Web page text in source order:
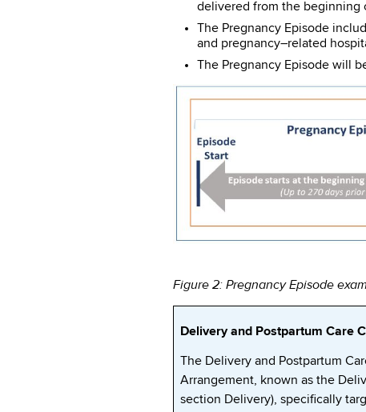
delivered from the beginning
The Pregnancy Episode
and pregnancy–related
The Pregnancy Episode will
Figure 2: Pregnancy Episode
Delivery and Postpartum Care
The Delivery and Postpartum
Arrangement, known as the
section Delivery), specifically